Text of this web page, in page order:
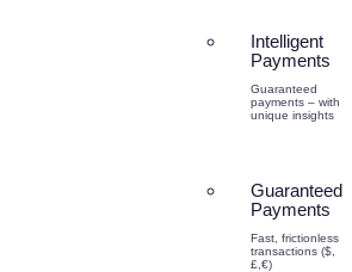
Intelligent
Payments
Guaranteed
payments – with
unique insights
Guaranteed
Payments
Fast, frictionless
transactions ($,
£,€)